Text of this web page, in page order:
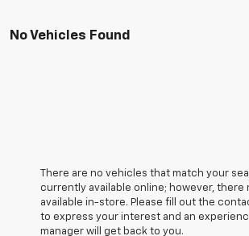
No Vehicles Found
There are no vehicles that match your
currently available online; however, there
available in-store. Please fill out the
to express your interest and an
manager will get back to you.